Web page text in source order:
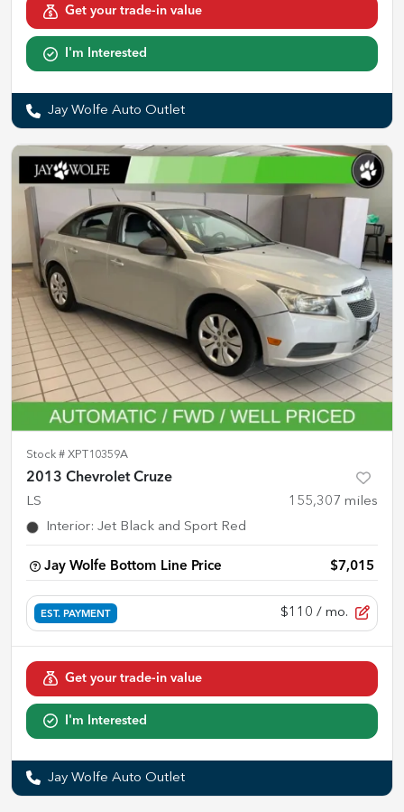
Get your trade-in value
I'm Interested
Jay Wolfe Auto Outlet
Stock # XPT10359A
2013 Chevrolet Cruze
LS 155,307 miles
Interior: Jet Black and Sport Red
Jay Wolfe Bottom Line Price $7,015
EST. PAYMENT $110 / mo.
Get your trade-in value
I'm Interested
Jay Wolfe Auto Outlet